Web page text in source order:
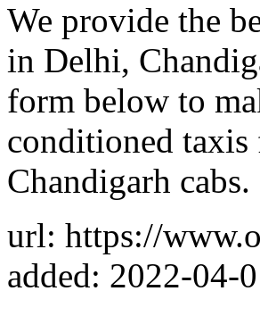
We provide the
in Delhi,
form below to
conditioned
Chandigarh
url: https://
added: 2022-04-